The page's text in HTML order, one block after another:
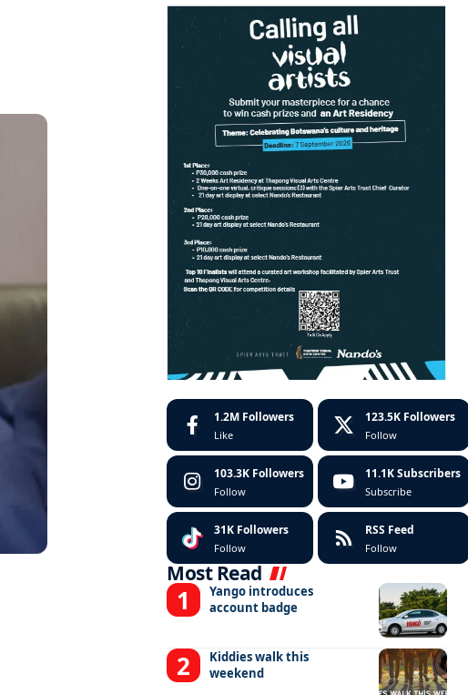
1.2M Followers
Like
123.5K Followers
Follow
103.3K Followers
Follow
11.1K Subscribers
Subscribe
31K Followers
Follow
RSS Feed
Follow
Most Read
Yango introduces
account badge
Kiddies walk this
weekend